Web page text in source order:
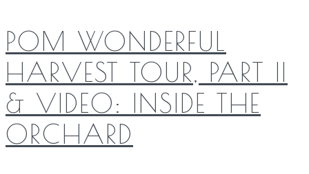
POM WONDERFUL
HARVEST TOUR, PART II
& VIDEO: INSIDE THE
ORCHARD